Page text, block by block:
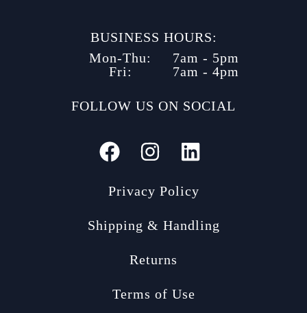
BUSINESS HOURS:
7am - 5pm
Mon-Thu:
7am - 4pm
Fri:
FOLLOW US ON SOCIAL
Privacy Policy
Shipping & Handling
Returns
Terms of Use